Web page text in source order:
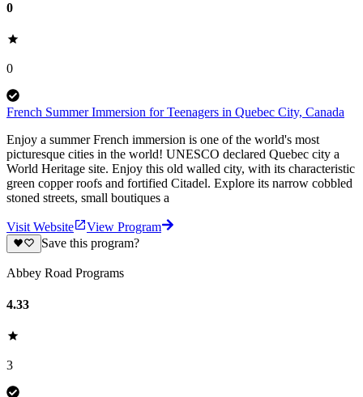
0
0
French Summer Immersion for Teenagers in Quebec City, Canada
Enjoy a summer French immersion is one of the world's most
picturesque cities in the world! UNESCO declared Quebec city a
World Heritage site. Enjoy this old walled city, with its characteristic
green copper roofs and fortified Citadel. Explore its narrow cobbled
stoned streets, small boutiques a
Visit Website
View Program
Save this program?
Abbey Road Programs
4.33
3